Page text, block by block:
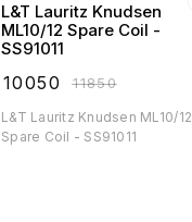
L&T Lauritz Knudsen
ML10/12 Spare Coil -
SS91011
10050 ₹11850
L&T Lauritz Knudsen ML10/12
Spare Coil - SS91011